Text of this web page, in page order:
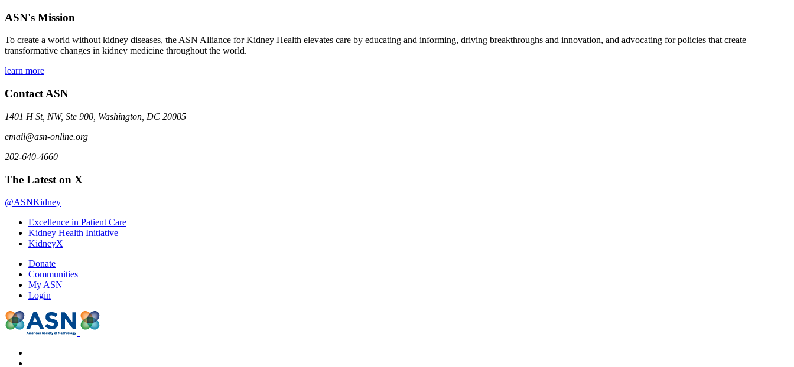
ASN's Mission
To create a world without kidney diseases, the ASN Alliance for Kidney Health elevates care by educating and informing, driving breakthroughs and innovation, and advocating for policies that create
transformative changes in kidney medicine throughout the world.
learn more
Contact ASN
1401 H St, NW, Ste 900, Washington, DC 20005
email@asn-online.org
202-640-4660
The Latest on X
@ASNKidney
Excellence in Patient Care
Kidney Health Initiative
KidneyX
Donate
Communities
My ASN
Login